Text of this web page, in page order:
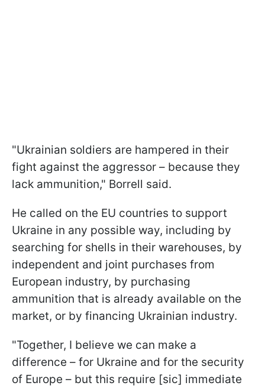
"Ukrainian soldiers are hampered in their
fight against the aggressor – because they
lack ammunition," Borrell said.
He called on the EU countries to support
Ukraine in any possible way, including by
searching for shells in their warehouses, by
independent and joint purchases from
European industry, by purchasing
ammunition that is already available on the
market, or by financing Ukrainian industry.
"Together, I believe we can make a
difference – for Ukraine and for the security
of Europe – but this require [sic] immediate